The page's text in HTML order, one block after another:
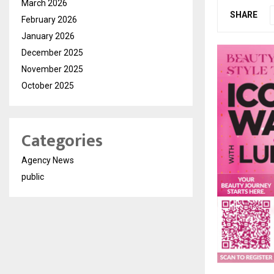
SHARE
March 2026
February 2026
January 2026
December 2025
November 2025
October 2025
Categories
Agency News
public